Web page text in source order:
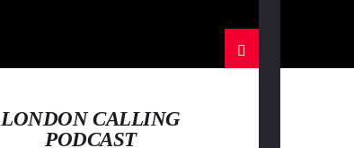
LONDON CALLING
PODCAST